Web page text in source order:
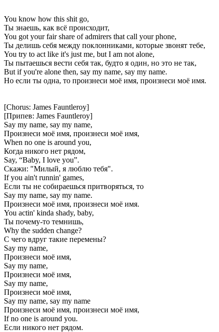
You know how this shit go,
Ты знаешь, как всё происходит,
You got your fair share of admirers that call your phone,
Ты делишь себя между поклонниками, которые звонят тебе,
You try to act like it's just me, but I am not alone,
Ты пытаешься вести себя так, будто я один, но это не так,
But if you're alone then, say my name, say my name.
Но если ты одна, то произнеси моё имя, произнеси моё имя.
[Chorus: James Fauntleroy]
[Припев: James Fauntleroy]
Say my name, say my name,
Произнеси моё имя, произнеси моё имя,
When no one is around you,
Когда никого нет рядом,
Say, “Baby, I love you”.
Скажи: "Милый, я люблю тебя".
If you ain't runnin' games,
Если ты не собираешься притворяться, то
Say my name, say my name.
Произнеси моё имя, произнеси моё имя.
You actin' kinda shady, baby,
Ты почему-то темнишь,
Why the sudden change?
С чего вдруг такие перемены?
Say my name,
Произнеси моё имя,
Say my name,
Произнеси моё имя,
Say my name,
Произнеси моё имя,
Say my name, say my name
Произнеси моё имя, произнеси моё имя,
If no one is around you.
Если никого нет рядом.